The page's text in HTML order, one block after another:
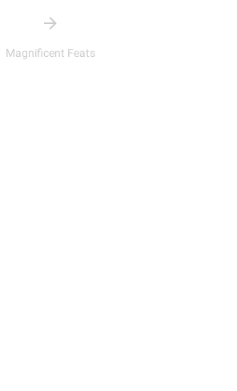
Magnificent Feats